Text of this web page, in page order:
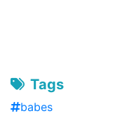
Tags
babes